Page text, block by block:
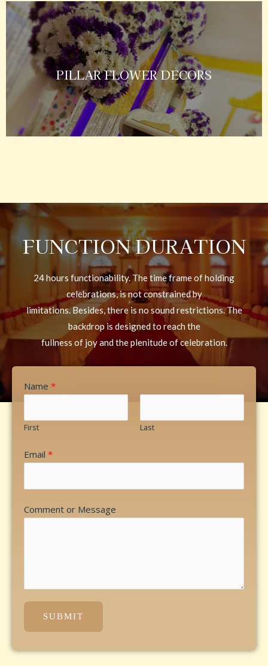
PILLAR FLOWER DECORS
FUNCTION DURATION
24 hours functionability. The time frame of holding
celebrations, is not constrained by
limitations. Besides, there is no sound restrictions. The
backdrop is designed to reach the
fullness of joy and the plenitude of celebration.
Name *
First Last
Email *
Comment or Message
SUBMIT